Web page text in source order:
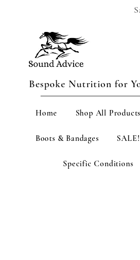
Bespoke Nutrition for
Home Shop All Products
Boots & Bandages SALE!
Specific Conditions